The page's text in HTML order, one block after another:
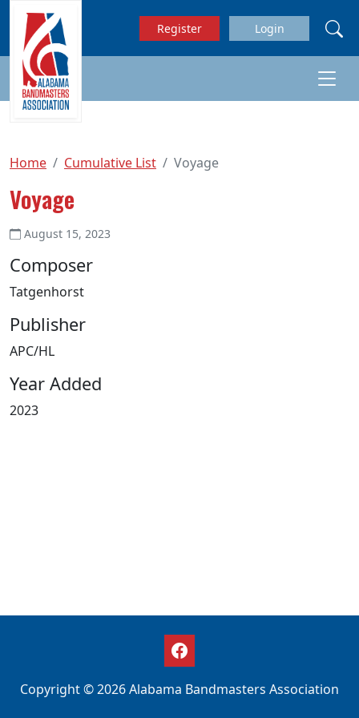
Skip to main content
Register Login
Home Cumulative List Voyage
Voyage
August 15, 2023
Composer
Tatgenhorst
Publisher
APC/HL
Year Added
2023
Copyright © 2026 Alabama Bandmasters Association